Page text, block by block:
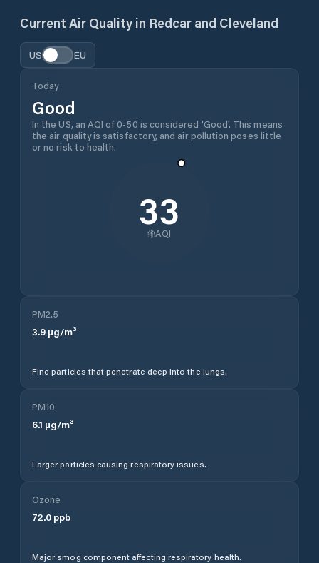
Current Air Quality in Redcar and Cleveland
US EU
Today
Good
In the US, an AQI of 0-50 is considered 'Good'. This means
the air quality is satisfactory, and air pollution poses little
or no risk to health.
33
AQI
PM2.5
3.9 µg/m³
Fine particles that penetrate deep into the lungs.
PM10
6.1 µg/m³
Larger particles causing respiratory issues.
Ozone
72.0 ppb
Major smog component affecting respiratory health.